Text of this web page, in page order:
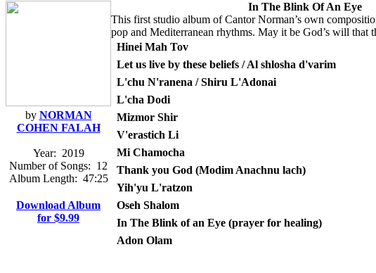
by NORMAN
COHEN FALAH
Year: 2019
Number of Songs: 12
Album Length: 47:25
Download Album
for $9.99
In The Blink Of An Eye
This first studio album of Cantor Norman’s own
pop and Mediterranean rhythms. May it be God’s will that
Hinei Mah Tov
Let us live by these beliefs / Al shlosha d'varim
L'chu N'ranena / Shiru L'Adonai
L'cha Dodi
Mizmor Shir
V'erastich Li
Mi Chamocha
Thank you God (Modim Anachnu lach)
Yih'yu L'ratzon
Oseh Shalom
In The Blink of an Eye (prayer for healing)
Adon Olam